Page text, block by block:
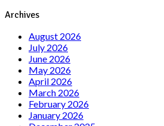
Archives
August 2026
July 2026
June 2026
May 2026
April 2026
March 2026
February 2026
January 2026